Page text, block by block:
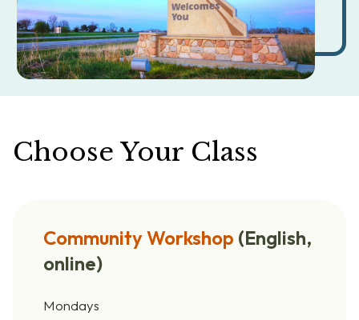
Choose Your Class
Community Workshop (English,
online)
Mondays